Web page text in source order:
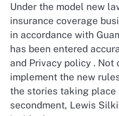
Under the model new
insurance coverage
in accordance with
has been entered
and Privacy policy .
implement the new
the stories taking place
secondment, Lewis